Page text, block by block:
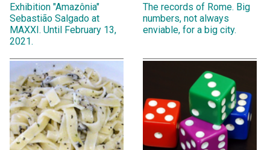
Exhibition "Amazônia"
Sebastião Salgado at
MAXXI. Until February 13,
2021.
The records of Rome. Big
numbers, not always
enviable, for a big city.